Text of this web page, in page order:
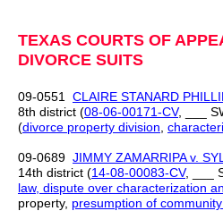
TEXAS COURTS OF
DIVORCE SUITS
09‑0551 CLAIRE STANARD
8th district (08‑06‑00171‑CV, ___
(divorce property division
09-0689 JIMMY ZAMARRIPA v.
14th district (14-08-00083-CV, ___
law, dispute over characterization
property, presumption of